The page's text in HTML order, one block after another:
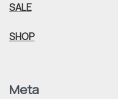
SALE
SHOP
Meta